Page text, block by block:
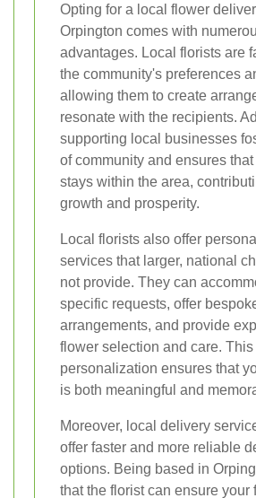
Opting for a local flower
Orpington comes with
advantages. Local florists are
the community's preferences
allowing them to create
resonate with the recipients.
supporting local businesses
of community and ensures
stays within the area,
growth and prosperity.
Local florists also offer
services that larger, national
not provide. They can
specific requests, offer
arrangements, and provide
flower selection and care.
personalization ensures that
is both meaningful and
Moreover, local delivery
offer faster and more reliable
options. Being based in
that the florist can ensure your